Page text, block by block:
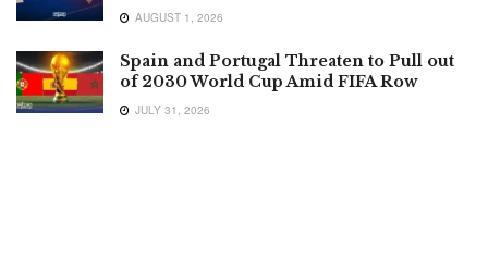
AUGUST 1, 2026
Spain and Portugal Threaten to Pull out
of 2030 World Cup Amid FIFA Row
JULY 31, 2026